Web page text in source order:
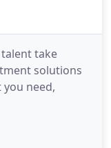
take
solutions
need,